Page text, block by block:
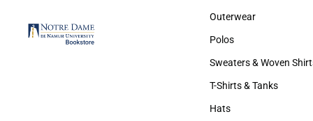
Sweatshirts
Outerwear
Outerwear
Polos
Polos
Sweaters & Woven
Sweaters & Woven
T-Shirts & Tanks
T-Shirts & Tanks
Hats